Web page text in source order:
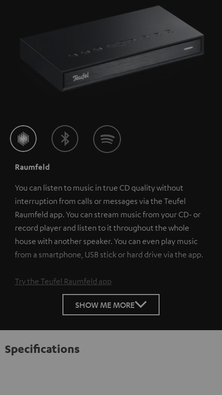
Raumfeld
You can listen to music in true CD quality without
interruption from calls or messages via the Teufel
Raumfeld app. You can stream music from your CD- or
record player and listen to it throughout the whole
house with another speaker. You can even play music
from a smartphone, USB stick or hard drive via the app.
Try the Teufel Raumfeld app
SHOW ME MORE
Specifications